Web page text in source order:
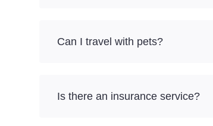
Can I travel with pets?
Is there an insurance service?